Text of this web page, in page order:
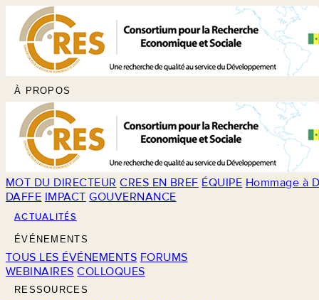
À PROPOS
MOT DU DIRECTEUR CRES EN BREF ÉQUIPE Hommage à
DAFFE IMPACT GOUVERNANCE
ACTUALITÉS
ÉVÉNEMENTS
TOUS LES ÉVÉNEMENTS FORUMS
WEBINAIRES COLLOQUES
RESSOURCES